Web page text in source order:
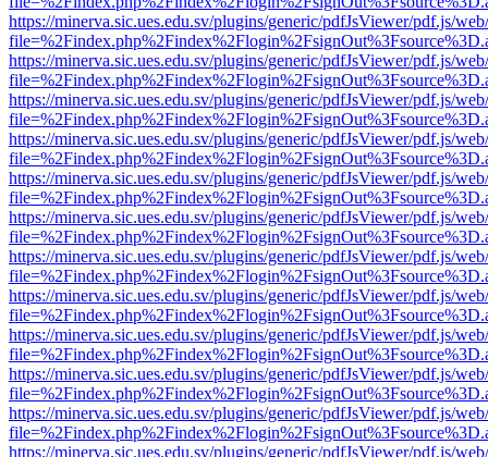
https://minerva.sic.ues.edu.sv/plugins/generic/pdfJsViewer/pdf.js/
https://minerva.sic.ues.edu.sv/plugins/generic/pdfJsViewer/pdf.js/
https://minerva.sic.ues.edu.sv/plugins/generic/pdfJsViewer/pdf.js/
https://minerva.sic.ues.edu.sv/plugins/generic/pdfJsViewer/pdf.js/
https://minerva.sic.ues.edu.sv/plugins/generic/pdfJsViewer/pdf.js/
https://minerva.sic.ues.edu.sv/plugins/generic/pdfJsViewer/pdf.js/
https://minerva.sic.ues.edu.sv/plugins/generic/pdfJsViewer/pdf.js/
https://minerva.sic.ues.edu.sv/plugins/generic/pdfJsViewer/pdf.js/
https://minerva.sic.ues.edu.sv/plugins/generic/pdfJsViewer/pdf.js/
https://minerva.sic.ues.edu.sv/plugins/generic/pdfJsViewer/pdf.js/
https://minerva.sic.ues.edu.sv/plugins/generic/pdfJsViewer/pdf.js/
https://minerva.sic.ues.edu.sv/plugins/generic/pdfJsViewer/pdf.js/